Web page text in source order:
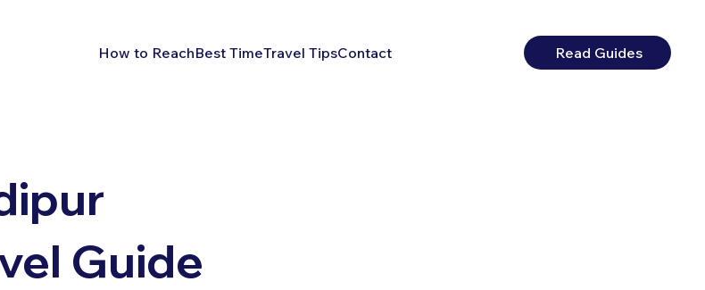
How to ReachBest TimeTravel TipsContact Read Guides
Guide